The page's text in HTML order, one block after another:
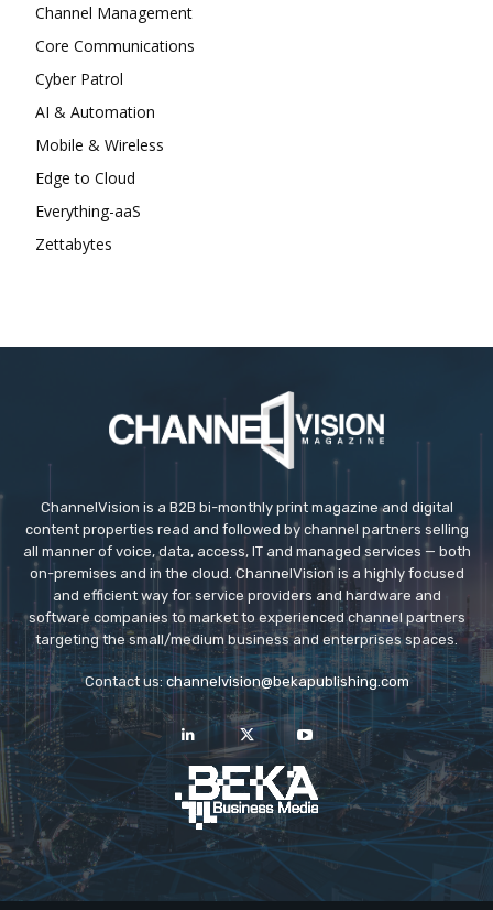
Channel Management
Core Communications
Cyber Patrol
AI & Automation
Mobile & Wireless
Edge to Cloud
Everything-aaS
Zettabytes
ChannelVision is a B2B bi-monthly print magazine and digital
content properties read and followed by channel partners selling
all manner of voice, data, access, IT and managed services — both
on-premises and in the cloud. ChannelVision is a highly focused
and efficient way for service providers and hardware and
software companies to market to experienced channel partners
targeting the small/medium business and enterprises spaces.
Contact us: channelvision@bekapublishing.com